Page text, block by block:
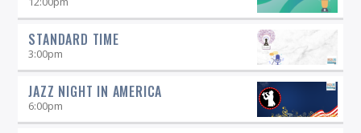
STANDARD TIME
3:00pm
JAZZ NIGHT IN AMERICA
6:00pm